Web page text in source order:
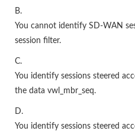
B.
You cannot identify SD-WAN
session filter.
C.
You identify sessions steered
the data vwl_mbr_seq.
D.
You identify sessions steered